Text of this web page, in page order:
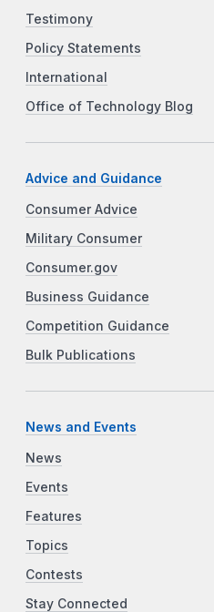
Testimony
Policy Statements
International
Office of Technology Blog
Advice and Guidance
Consumer Advice
Military Consumer
Consumer.gov
Business Guidance
Competition Guidance
Bulk Publications
News and Events
News
Events
Features
Topics
Contests
Stay Connected